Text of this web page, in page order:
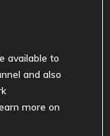
available to
and also
more on